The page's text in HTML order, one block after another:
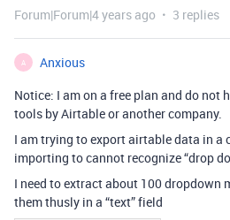
Forum|Forum|4 years ago 3 replies
A
Anxious
Notice: I am on a free plan and do not
tools by Airtable or another company.
I am trying to export airtable data in a
importing to cannot recognize “drop
I need to extract about 100 dropdown
them thusly in a “text” field